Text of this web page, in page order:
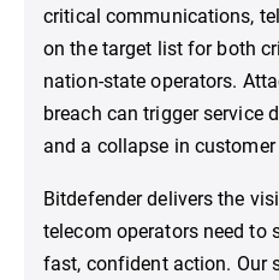
critical communications,
on the target list for both
nation-state operators.
breach can trigger service
and a collapse in
Bitdefender delivers the
telecom operators need to
fast, confident action. Our